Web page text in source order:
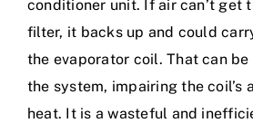
conditioner unit. If air can’t get
filter, it backs up and could
the evaporator coil. That can
the system, impairing the coil’s
heat. It is a wasteful and